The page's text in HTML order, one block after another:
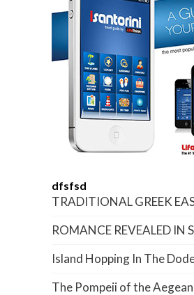
dfsfsd
TRADITIONAL GREEK
ROMANCE REVEALED IN
Island Hopping In The
The Pompeii of the